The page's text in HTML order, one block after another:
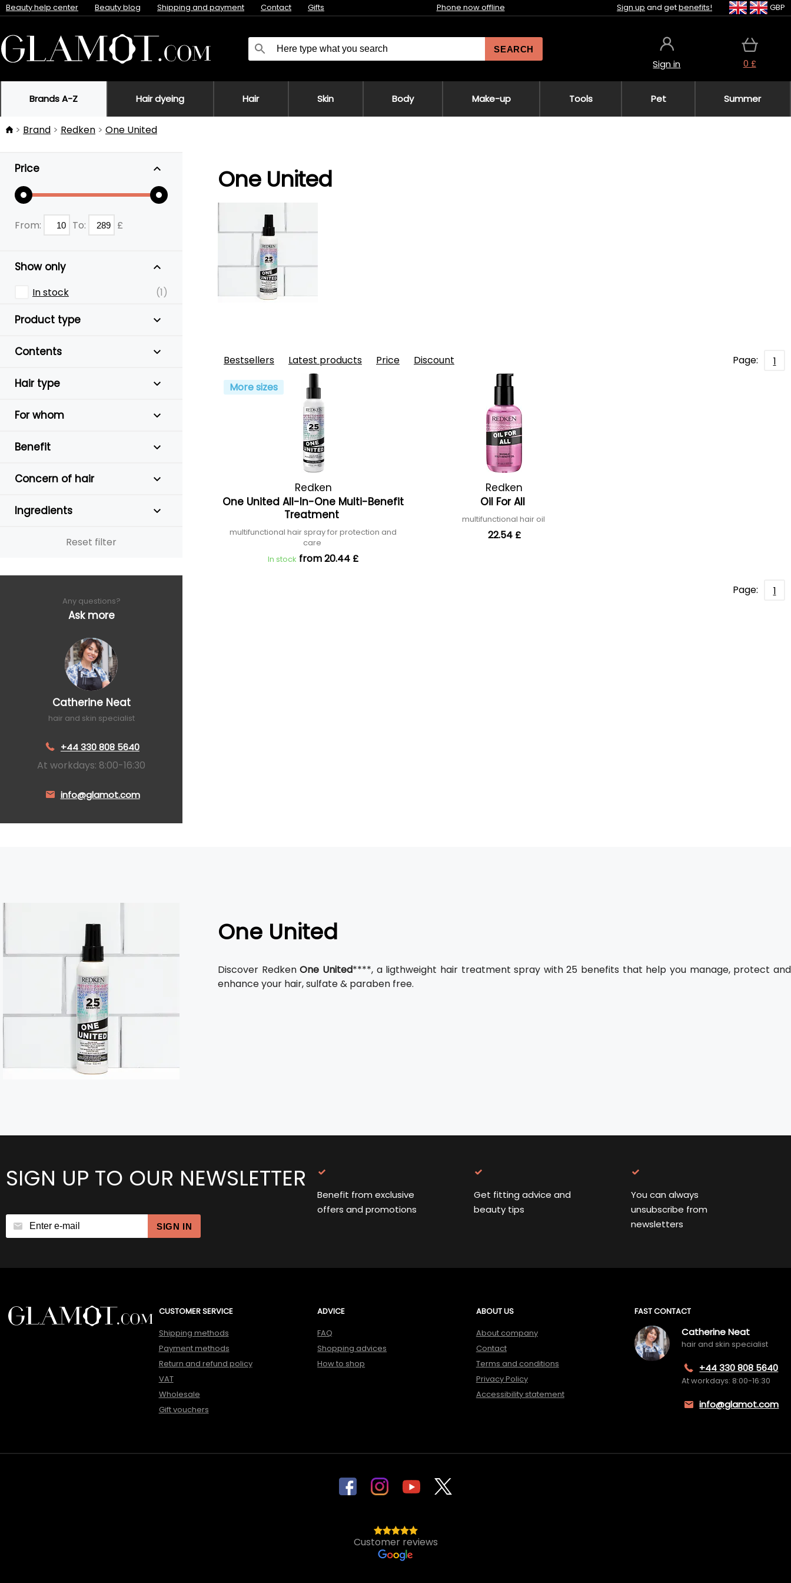
Beauty help center Beauty blog Shipping and payment Contact Gifts Phone now offline Sign up and getbenefits! GBP
SEARCH
Sign in 0 £
Brands A-Z Hair dyeing Hair Skin Body Make-up Tools Pet Summer
Brand Redken One United
Price
From: To: £
Show only
In stock (1)
Product type
Contents
Hair type
For whom
Benefit
Concern of hair
Ingredients
Reset filter
Any questions?
Ask more
Catherine Neat
hair and skin specialist
+44 330 808 5640
At workdays: 8:00-16:30
info@glamot.com
One United
Bestsellers Latest products Price Discount Page:
1
More sizes
Redken
One United All-In-One Multi-Benefit
Treatment
multifunctional hair spray for protection and
care
In stock from 20.44 £
Redken
Oil For All
multifunctional hair oil
22.54 £
Page: 1
One United
Discover RedkenOne United****, a ligthweight hair treatment spray with 25 benefits that help you manage, protect and
enhance your hair, sulfate & paraben free.
SIGN UP TO OUR NEWSLETTER
SIGN IN
Benefit from exclusive
offers and promotions
Get fitting advice and
beauty tips
You can always
unsubscribe from
newsletters
CUSTOMER SERVICE
Shipping methods
Payment methods
Return and refund policy
VAT
Wholesale
Gift vouchers
ADVICE
FAQ
Shopping advices
How to shop
ABOUT US
About company
Contact
Terms and conditions
Privacy Policy
Accessibility statement
FAST CONTACT
Catherine Neat
hair and skin specialist
+44 330 808 5640
At workdays: 8:00-16:30
info@glamot.com
Customer reviews